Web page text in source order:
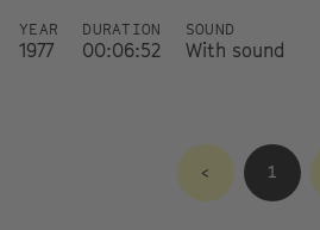
YEAR
1977
DURATION
00:06:52
SOUND
With sound
< 1